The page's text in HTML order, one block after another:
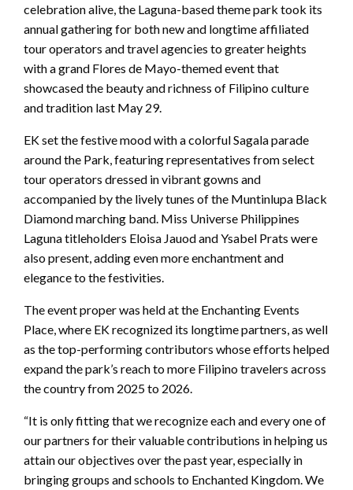
celebration alive, the Laguna-based theme park took its
annual gathering for both new and longtime affiliated
tour operators and travel agencies to greater heights
with a grand Flores de Mayo-themed event that
showcased the beauty and richness of Filipino culture
and tradition last May 29.
EK set the festive mood with a colorful Sagala parade
around the Park, featuring representatives from select
tour operators dressed in vibrant gowns and
accompanied by the lively tunes of the Muntinlupa Black
Diamond marching band. Miss Universe Philippines
Laguna titleholders Eloisa Jauod and Ysabel Prats were
also present, adding even more enchantment and
elegance to the festivities.
The event proper was held at the Enchanting Events
Place, where EK recognized its longtime partners, as well
as the top-performing contributors whose efforts helped
expand the park’s reach to more Filipino travelers across
the country from 2025 to 2026.
“It is only fitting that we recognize each and every one of
our partners for their valuable contributions in helping us
attain our objectives over the past year, especially in
bringing groups and schools to Enchanted Kingdom. We